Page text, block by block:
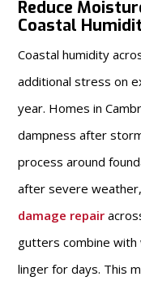
Reduce
Coastal
Coastal humidity
additional stress on
year. Homes in
dampness after
process around
after severe
damage repair
gutters combine with
linger for days. This